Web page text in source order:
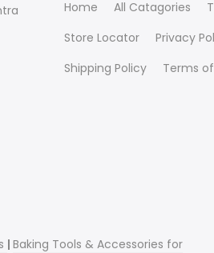
Home All Catagories
Store Locator
Privacy
Shipping Policy
Terms
|Baking Tools & Accessories for